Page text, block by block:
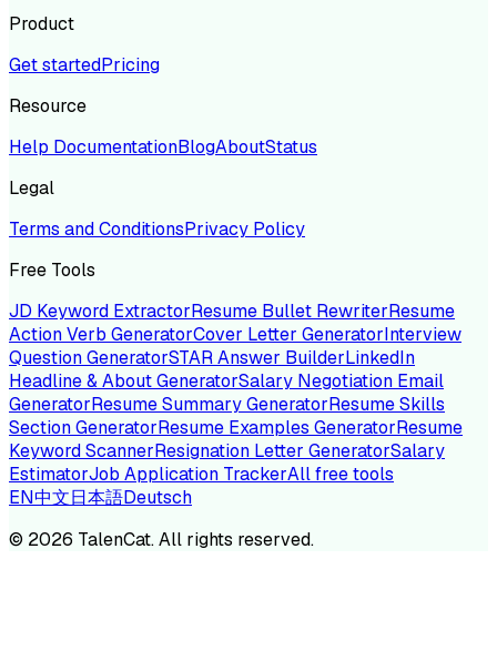
Product
Get startedPricing
Resource
Help DocumentationBlogAboutStatus
Legal
Terms and ConditionsPrivacy Policy
Free Tools
JD Keyword ExtractorResume Bullet RewriterResume
Action Verb GeneratorCover Letter GeneratorInterview
Question GeneratorSTAR Answer BuilderLinkedIn
Headline & About GeneratorSalary Negotiation Email
GeneratorResume Summary GeneratorResume Skills
Section GeneratorResume Examples GeneratorResume
Keyword ScannerResignation Letter GeneratorSalary
EstimatorJob Application TrackerAll free tools
EN中文日本語Deutsch
© 2026 TalenCat. All rights reserved.